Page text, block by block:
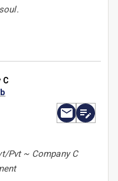
C
Pvt ~ Company C